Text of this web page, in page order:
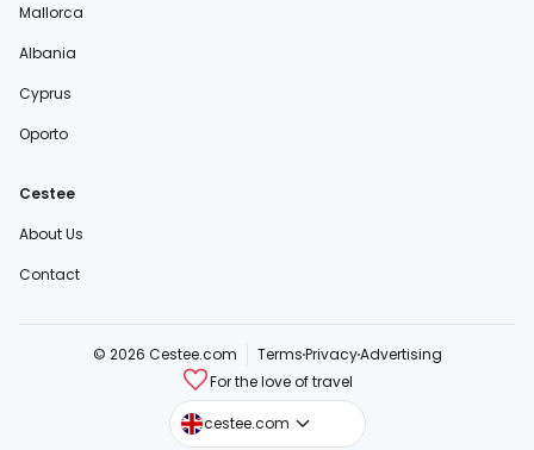
Mallorca
Albania
Cyprus
Oporto
Cestee
About Us
Contact
© 2026 Cestee.com TermsPrivacyAdvertising
For the love of travel
cestee.com
cestee.sk
cestee.pl